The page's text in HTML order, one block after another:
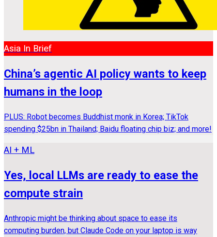
Asia In Brief
China’s agentic AI policy wants to keep
humans in the loop
PLUS: Robot becomes Buddhist monk in Korea; TikTok
spending $25bn in Thailand; Baidu floating chip biz; and more!
AI + ML
Yes, local LLMs are ready to ease the
compute strain
Anthropic might be thinking about space to ease its
computing burden, but Claude Code on your laptop is way